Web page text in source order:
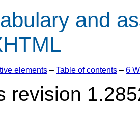
and
elements – Table of contents – 6
revision